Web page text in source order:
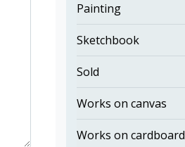
Painting
Sketchbook
Sold
Works on canvas
Works on cardboard